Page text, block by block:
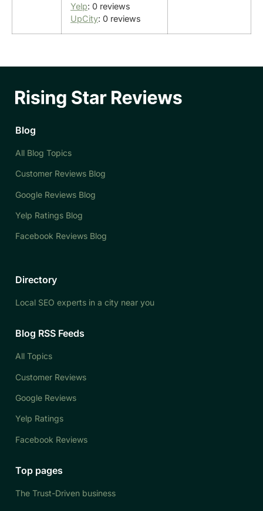
Yelp: 0 reviews
UpCity: 0 reviews
Blog
All Blog Topics
Customer Reviews Blog
Google Reviews Blog
Yelp Ratings Blog
Facebook Reviews Blog
Directory
Local SEO experts in a city near you
Blog RSS Feeds
All Topics
Customer Reviews
Google Reviews
Yelp Ratings
Facebook Reviews
Top pages
The Trust-Driven business